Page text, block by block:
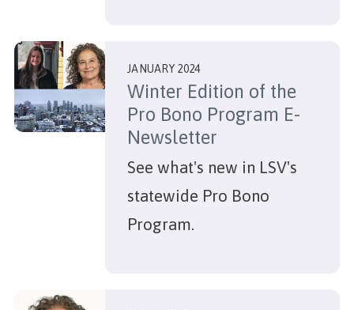
JANUARY 2024
Winter Edition of the
Pro Bono Program E-
Newsletter
See what's new in LSV's
statewide Pro Bono
Program.